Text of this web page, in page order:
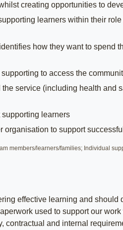
creating opportunities to
learners within their
how they want to spend
to access the
service (including health and
learners
to support
members/learners/families; Individual
effective learning and
used to support our
contractual and internal